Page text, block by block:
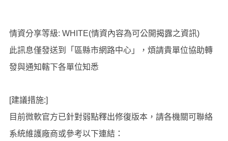
情資分享等級: WHITE(情資內容為可公開揭露之資訊)
此訊息僅發送到「區縣市網路中心」，煩請貴單位協助轉
發與通知轄下各單位知悉
[建議措施:]
目前微軟官方已針對弱點釋出修復版本，請各機關可聯絡
系統維護廠商或參考以下連結：